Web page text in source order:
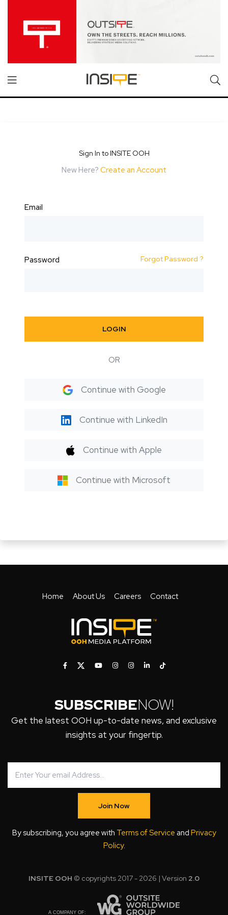
Sign In to INSITE OOH
New Here? Create an Account
Email
Password Forgot Password ?
LOGIN
OR
Continue with Google
Continue with LinkedIn
Continue with Apple
Continue with Microsoft
Home About Us Careers Contact
SUBSCRIBENOW!
Get the latest OOH up-to-date news, and exclusive
insights at your fingertip.
Join Now
By subscribing, you agree with Terms of Service and Privacy
Policy.
INSITE OOH © copyrights 2017 - 2026 | Version 2.0